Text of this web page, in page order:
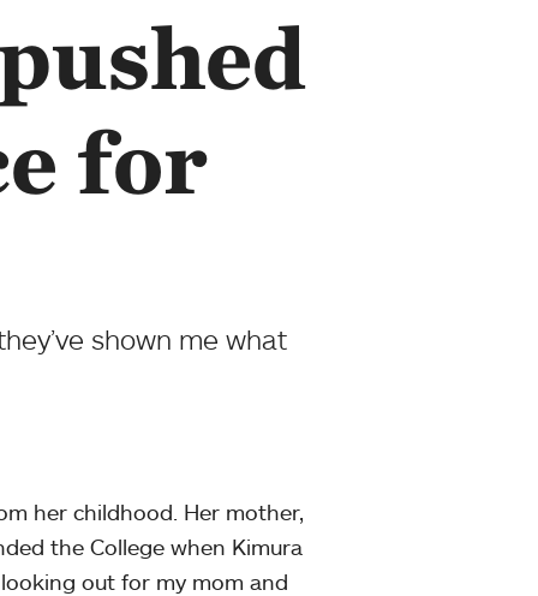
for
shown me what
her childhood. Her mother,
the College when Kimura
out for my mom and